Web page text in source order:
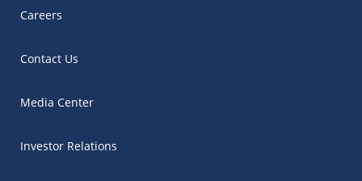
Careers
Contact Us
Media Center
Investor Relations